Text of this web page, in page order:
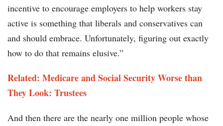
incentive to encourage employers to help workers stay
active is something that liberals and conservatives can
and should embrace. Unfortunately, figuring out exactly
how to do that remains elusive.”
Related: Medicare and Social Security Worse than
They Look: Trustees
And then there are the nearly one million people whose